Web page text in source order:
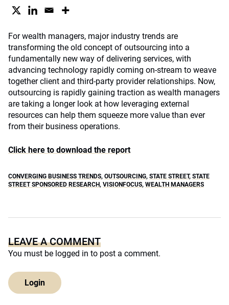
For wealth managers, major industry trends are
transforming the old concept of outsourcing into a
fundamentally new way of delivering services, with
advancing technology rapidly coming on-stream to weave
together client and third-party provider relationships. Now,
outsourcing is rapidly gaining traction as wealth managers
are taking a longer look at how leveraging external
resources can help them squeeze more value than ever
from their business operations.
Click here to download the report
CONVERGING BUSINESS TRENDS, OUTSOURCING, STATE STREET, STATE
STREET SPONSORED RESEARCH, VISIONFOCUS, WEALTH MANAGERS
LEAVE A COMMENT
You must be logged in to post a comment.
Login